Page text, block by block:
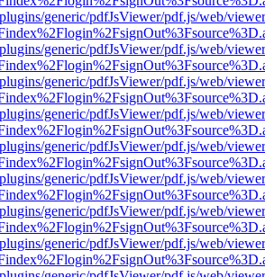
generic/pdfJsViewer/pdf.js/web/
generic/pdfJsViewer/pdf.js/web/
generic/pdfJsViewer/pdf.js/web/
generic/pdfJsViewer/pdf.js/web/
generic/pdfJsViewer/pdf.js/web/
generic/pdfJsViewer/pdf.js/web/
generic/pdfJsViewer/pdf.js/web/
generic/pdfJsViewer/pdf.js/web/